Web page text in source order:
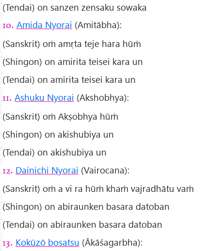
(Tendai) on sanzen zensaku sowaka
10. Amida Nyorai (Amitābha):
(Sanskrit) oṁ amṛta teje hara hūṁ
(Shingon) on amirita teisei kara un
(Tendai) on amirita teisei kara un
11. Ashuku Nyorai (Akshobhya):
(Sanskrit) oṁ Akṣobhya hūṁ
(Shingon) on akishubiya un
(Tendai) on akishubiya un
12. Dainichi Nyorai (Vairocana):
(Sanskrit) oṁ a vi ra hūṁ khaṁ vajradhātu vaṁ
(Shingon) on abiraunken basara datoban
(Tendai) on abiraunken basara datoban
13. Kokūzō bosatsu (Ākāśagarbha):